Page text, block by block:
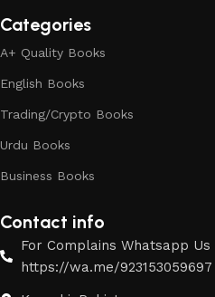
Categories
A+ Quality Books
English Books
Trading/Crypto Books
Urdu Books
Business Books
Contact info
For Complains Whatsapp Us
https://wa.me/923153059697